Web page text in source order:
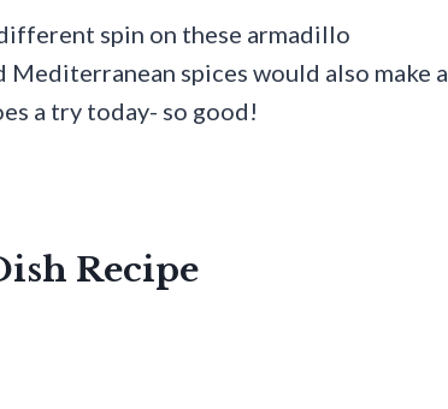
spin on these armadillo
spices would also make a
a try today- so good!
Recipe